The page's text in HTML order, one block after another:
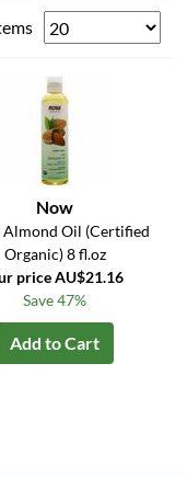
Now
Almond Oil (Certified
Organic) 8 fl.oz
price AU$21.16
Save 47%
Add to Cart